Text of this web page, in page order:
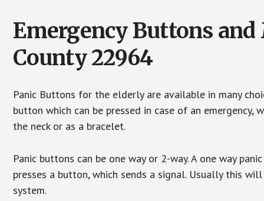
Emergency Buttons
County 22964
Panic Buttons for the elderly are available in many
button which can be pressed in case of an
the neck or as a bracelet.
Panic buttons can be one way or 2-way. A one way
presses a button, which sends a signal. Usually this
system.